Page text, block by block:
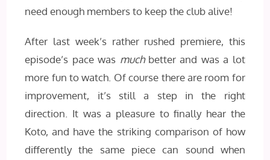
need enough members to keep the club alive!
After last week’s rather rushed premiere, this
episode’s pace was muchbetter and was a lot
more fun to watch. Of course there are room for
improvement, it’s still a step in the right
direction. It was a pleasure to finally hear the
Koto, and have the striking comparison of how
differently the same piece can sound when